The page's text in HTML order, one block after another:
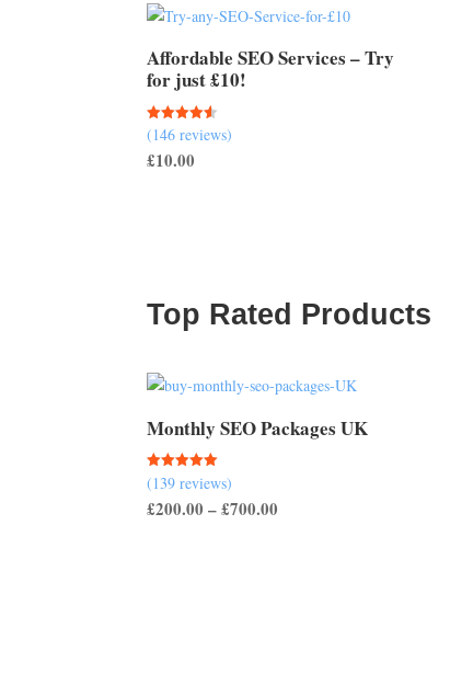
Affordable SEO Services – Try
for just £10!
Rated
4.51
out of 5
(146 reviews)
£10.00
Top Rated Products
Monthly SEO Packages UK
Rated
5.00
out of 5
(139 reviews)
£200.00 – £700.00